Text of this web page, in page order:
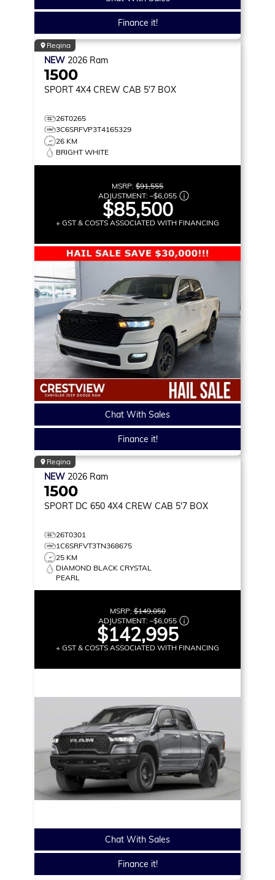
Finance it!
Regina
NEW 2026 Ram
1500
SPORT 4X4 CREW CAB 5'7 BOX
26T0265
3C6SRFVP3T4165329
26 KM
BRIGHT WHITE
MSRP: $91,555
ADJUSTMENT: –$6,055
$85,500
+ GST & COSTS ASSOCIATED WITH FINANCING
Chat With Sales
Finance it!
Regina
NEW 2026 Ram
1500
SPORT DC 650 4X4 CREW CAB 5'7 BOX
26T0301
1C6SRFVT3TN368675
25 KM
DIAMOND BLACK CRYSTAL
PEARL
MSRP:$149,050
ADJUSTMENT: –$6,055
$142,995
+ GST & COSTS ASSOCIATED WITH FINANCING
Chat With Sales
Finance it!